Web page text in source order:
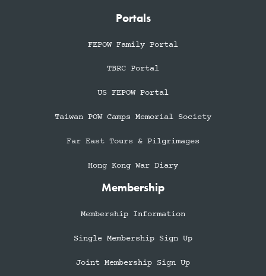
Portals
FEPOW Family Portal
TBRC Portal
US FEPOW Portal
Taiwan POW Camps Memorial Society
Far East Tours & Pilgrimages
Hong Kong War Diary
Membership
Membership Information
Single Membership Sign Up
Joint Membership Sign Up